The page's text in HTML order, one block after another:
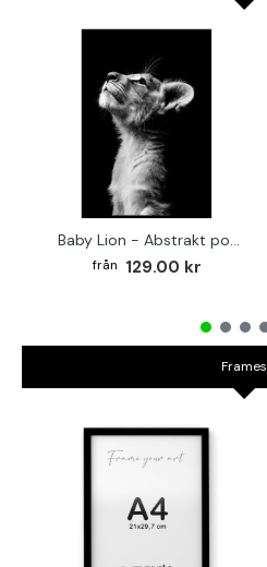
Baby Lion - Abstrakt poster
129.00 kr
Frames